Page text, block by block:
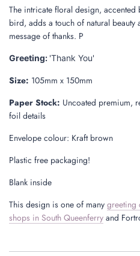
The intricate floral design,
bird, adds a touch of natural beauty
message of thanks. P
Greeting: 'Thank You'
Size: 105mm x 150mm
Paper Stock: Uncoated premium,
foil details
Envelope colour: Kraft brown
Plastic free packaging!
Blank inside
This design is one of many greeting
shops in South Queenferry and